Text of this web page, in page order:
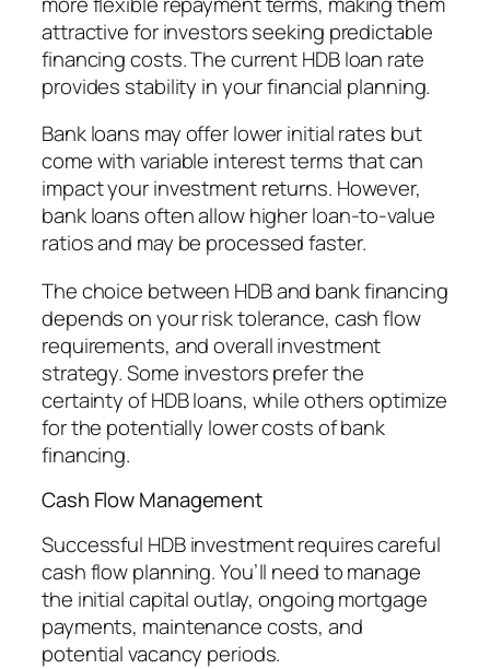
attractive for investors seeking predictable
financing costs. The current HDB loan rate
provides stability in your financial planning.
Bank loans may offer lower initial rates but
come with variable interest terms that can
impact your investment returns. However,
bank loans often allow higher loan-to-value
ratios and may be processed faster.
The choice between HDB and bank financing
depends on your risk tolerance, cash flow
requirements, and overall investment
strategy. Some investors prefer the
certainty of HDB loans, while others optimize
for the potentially lower costs of bank
financing.
Cash Flow Management
Successful HDB investment requires careful
cash flow planning. You’ll need to manage
the initial capital outlay, ongoing mortgage
payments, maintenance costs, and
potential vacancy periods.